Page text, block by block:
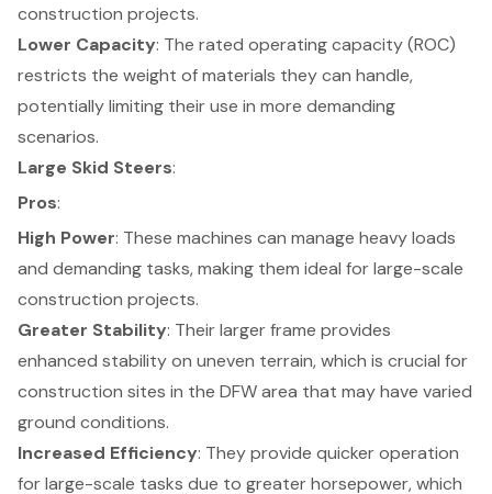
construction projects.
Lower Capacity: The rated operating capacity (ROC)
restricts the weight of materials they can handle,
potentially limiting their use in more demanding
scenarios.
Large Skid Steers:
Pros:
High Power: These machines can manage heavy loads
and demanding tasks, making them ideal for large-scale
construction projects.
Greater Stability: Their larger frame provides
enhanced stability on uneven terrain, which is crucial for
construction sites in the DFW area that may have varied
ground conditions.
Increased Efficiency: They provide quicker operation
for large-scale tasks due to greater horsepower, which